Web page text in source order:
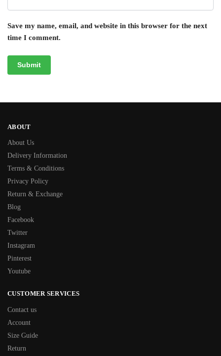
Save my name, email, and website in this browser for the next
time I comment.
ABOUT
About Us
Delivery Information
Terms & Conditions
Privacy Policy
Return & Exchange
Blog
Facebook
Twitter
Instagram
Pinterest
Youtube
CUSTOMER SERVICES
Contact us
Account
Size Guide
Return